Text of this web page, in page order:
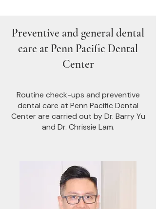
Preventive and general dental
care at Penn Pacific Dental
Center
Routine check-ups and preventive
dental care at Penn Pacific Dental
Center are carried out by Dr. Barry Yu
and Dr. Chrissie Lam.